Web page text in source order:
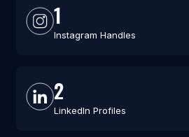
1
Instagram Handles
2
LinkedIn Profiles